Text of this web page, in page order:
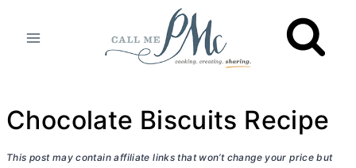
Chocolate Biscuits Recipe
This post may contain affiliate links that won’t change your price but